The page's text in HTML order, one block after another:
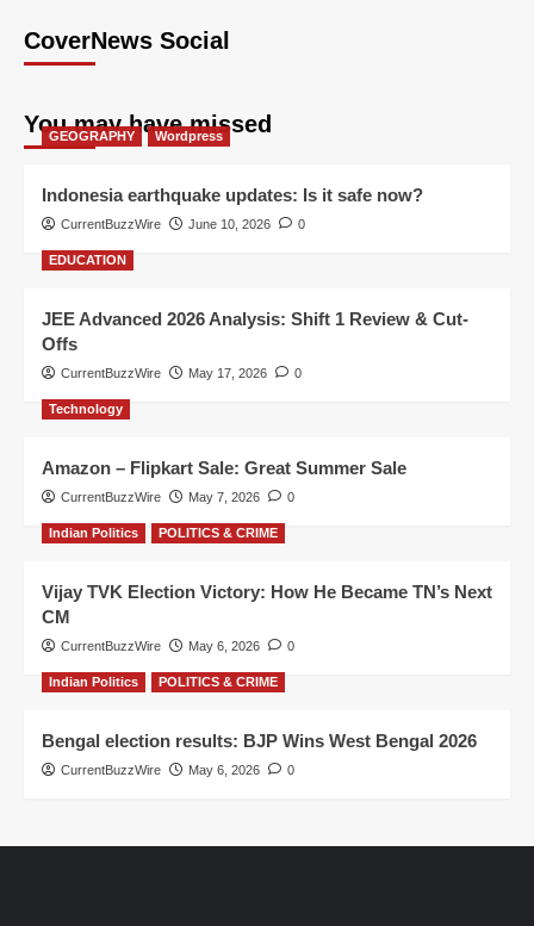
CoverNews Social
You may have missed
GEOGRAPHY Wordpress
Indonesia earthquake updates: Is it safe now?
CurrentBuzzWire June 10, 2026 0
EDUCATION
JEE Advanced 2026 Analysis: Shift 1 Review & Cut-
Offs
CurrentBuzzWire May 17, 2026 0
Technology
Amazon – Flipkart Sale: Great Summer Sale
CurrentBuzzWire May 7, 2026 0
Indian Politics POLITICS & CRIME
Vijay TVK Election Victory: How He Became TN’s Next
CM
CurrentBuzzWire May 6, 2026 0
Indian Politics POLITICS & CRIME
Bengal election results: BJP Wins West Bengal 2026
CurrentBuzzWire May 6, 2026 0